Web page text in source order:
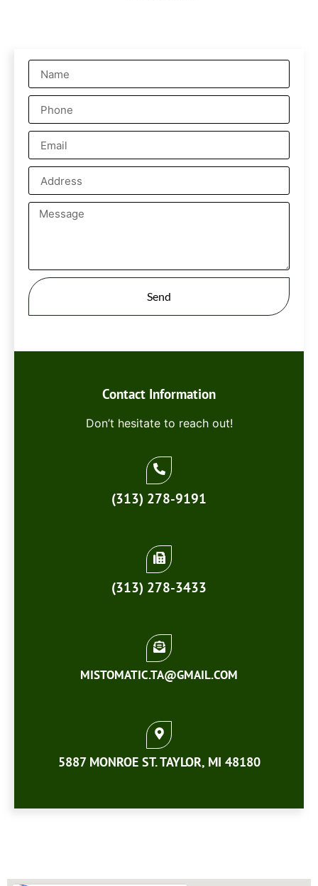
Send
Contact Information
Don’t hesitate to reach out!
(313) 278-9191
(313) 278-3433
MISTOMATIC.TA@GMAIL.COM
5887 MONROE ST. TAYLOR, MI 48180